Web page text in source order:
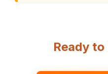
Ready to